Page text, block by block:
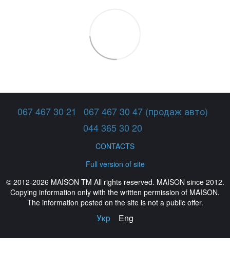
067 467 30 21
067 467 30 47 (продаж авто)
044 365 30 20
CONTACTS
Full version of site
© 2012-2026 MAISON TM All rights reserved. MAISON since 2012.
Copying information only with the written permission of MAISON.
The information posted on the site is not a public offer.
Укр Eng